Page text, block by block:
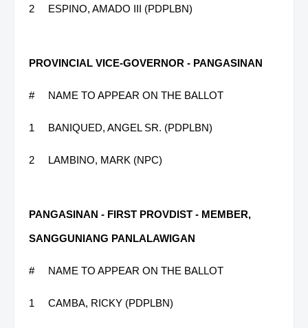
2 ESPINO, AMADO III (PDPLBN)
PROVINCIAL VICE-GOVERNOR - PANGASINAN
# NAME TO APPEAR ON THE BALLOT
1 BANIQUED, ANGEL SR. (PDPLBN)
2 LAMBINO, MARK (NPC)
PANGASINAN - FIRST PROVDIST - MEMBER,
SANGGUNIANG PANLALAWIGAN
# NAME TO APPEAR ON THE BALLOT
1 CAMBA, RICKY (PDPLBN)